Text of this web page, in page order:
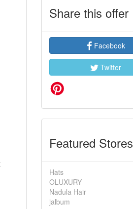
Share this offer
Facebook
Twitter
Featured Stores
Hats
OLUXURY
Nadula Hair
jalbum